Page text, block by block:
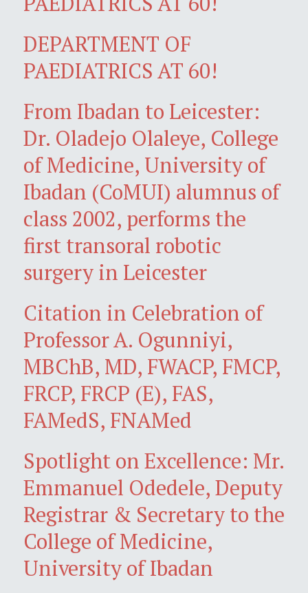
DEPARTMENT OF
PAEDIATRICS AT 60!
From Ibadan to Leicester:
Dr. Oladejo Olaleye, College
of Medicine, University of
Ibadan (CoMUI) alumnus of
class 2002, performs the
first transoral robotic
surgery in Leicester
Citation in Celebration of
Professor A. Ogunniyi,
MBChB, MD, FWACP, FMCP,
FRCP, FRCP (E), FAS,
FAMedS, FNAMed
Spotlight on Excellence: Mr.
Emmanuel Odedele, Deputy
Registrar & Secretary to the
College of Medicine,
University of Ibadan